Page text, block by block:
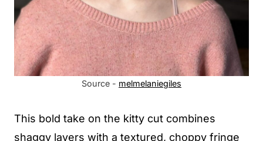
Source - melmelaniegiles
This bold take on the kitty cut combines
shaggy layers with a textured, choppy fringe